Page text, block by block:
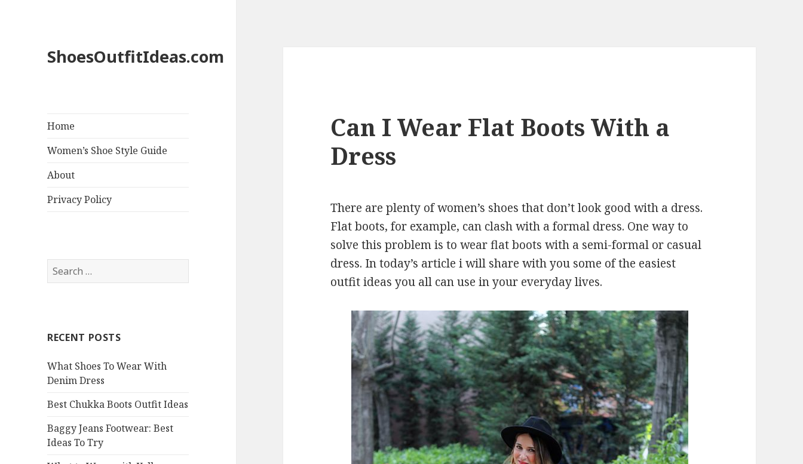
ShoesOutfitIdeas.com
Home
Women’s Shoe Style Guide
About
Privacy Policy
S
e
h
o
r
RECENT POSTS
What Shoes To Wear With
Denim Dress
Best Chukka Boots Outfit Ideas
Baggy Jeans Footwear: Best
Ideas To Try
Can I Wear Flat Boots With a
Dress
There are plenty of women’s shoes that don’t look good with a dress.
Flat boots, for example, can clash with a formal dress. One way to
solve this problem is to wear flat boots with a semi-formal or casual
dress. In today’s article i will share with you some of the easiest
outfit ideas you all can use in your everyday lives.